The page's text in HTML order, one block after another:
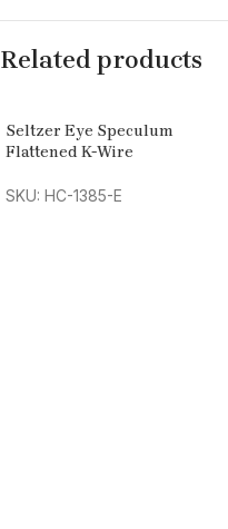
Related products
Seltzer Eye Speculum
Flattened K-Wire
SKU: HC-1385-E